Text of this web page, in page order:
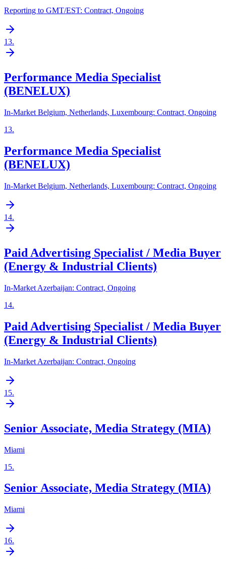
Reporting to GMT/EST: Contract, Ongoing
13.
Performance Media Specialist
(BENELUX)
In-Market Belgium, Netherlands, Luxembourg: Contract, Ongoing
13.
Performance Media Specialist
(BENELUX)
In-Market Belgium, Netherlands, Luxembourg: Contract, Ongoing
14.
Paid Advertising Specialist / Media Buyer
(Energy & Industrial Clients)
In-Market Azerbaijan: Contract, Ongoing
14.
Paid Advertising Specialist / Media Buyer
(Energy & Industrial Clients)
In-Market Azerbaijan: Contract, Ongoing
15.
Senior Associate, Media Strategy (MIA)
Miami
15.
Senior Associate, Media Strategy (MIA)
Miami
16.